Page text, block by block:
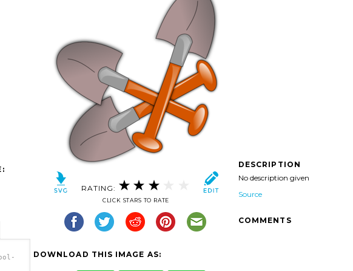
RATING:
CLICK STARS TO RATE
DOWNLOAD THIS IMAGE AS:
DESCRIPTION
No description given
Source
COMMENTS